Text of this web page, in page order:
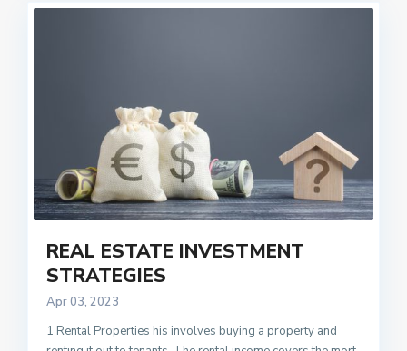
REAL ESTATE INVESTMENT
STRATEGIES
Apr 03, 2023
1 Rental Properties his involves buying a property and